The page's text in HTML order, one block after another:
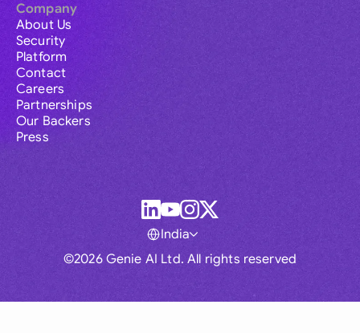
Company
About Us
Security
Platform
Contact
Careers
Partnerships
Our Backers
Press
©2026 Genie AI Ltd. All rights reserved
India
Global